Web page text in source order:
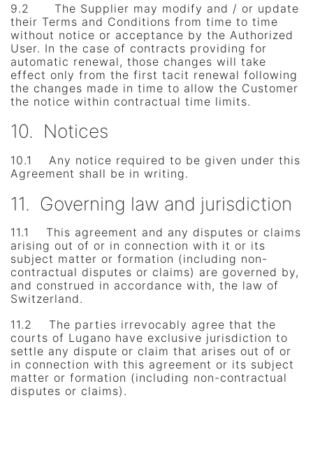
9.2 The Supplier may modify and / or update
their Terms and Conditions from time to time
without notice or acceptance by the Authorized
User. In the case of contracts providing for
automatic renewal, those changes will take
effect only from the first tacit renewal following
the changes made in time to allow the Customer
the notice within contractual time limits.
10. Notices
10.1 Any notice required to be given under this
Agreement shall be in writing.
11. Governing law and jurisdiction
11.1 This agreement and any disputes or claims
arising out of or in connection with it or its
subject matter or formation (including non-
contractual disputes or claims) are governed by,
and construed in accordance with, the law of
Switzerland.
11.2 The parties irrevocably agree that the
courts of Lugano have exclusive jurisdiction to
settle any dispute or claim that arises out of or
in connection with this agreement or its subject
matter or formation (including non-contractual
disputes or claims).